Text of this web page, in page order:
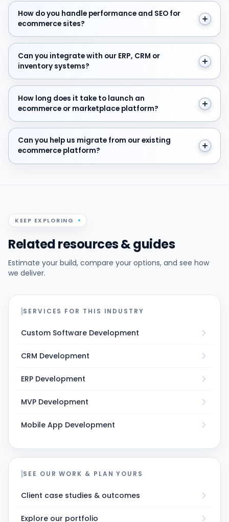
How do you handle performance and SEO for
How do you handle performance and SEO for
ecommerce sites?
Can you integrate with our ERP, CRM or inventory
Can you integrate with our ERP, CRM or
inventory systems?
How long does it take to launch an ecommerce or
How long does it take to launch an
ecommerce or marketplace platform?
Can you help us migrate from our existing
Can you help us migrate from our existing
ecommerce platform?
KEEP EXPLORING
Related resources & guides
Estimate your build, compare your options, and see how
we deliver.
SERVICES FOR THIS INDUSTRY
Custom Software Development
CRM Development
ERP Development
MVP Development
Mobile App Development
SEE OUR WORK & PLAN YOURS
Client case studies & outcomes
Explore our portfolio